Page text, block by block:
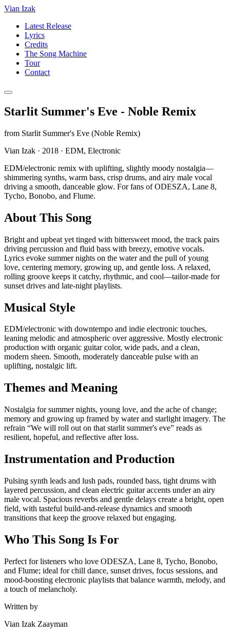
Vian Izak
Latest Release
Lyrics
Credits
The Song Machine
Tour
Contact
Starlit Summer's Eve - Noble Remix
from Starlit Summer's Eve (Noble Remix)
Vian Izak · 2018 · EDM, Electronic
EDM/electronic remix with uplifting, slightly moody nostalgia—
shimmering synths, warm bass, crisp drums, and airy male vocal
driving a smooth, danceable glow. For fans of ODESZA, Lane 8,
Tycho, Bonobo, and Flume.
About This Song
Bright and upbeat yet tinged with bittersweet mood, the track pairs
driving percussion and fluid bass with breezy, emotive vocals.
Lyrics evoke summer nights on the water and the pull of young
love, centering memory, growing up, and gentle loss. A relaxed,
rolling groove keeps it catchy, rhythmic, and cool—tailor‑made for
sunset drives and late‑night playlists.
Musical Style
EDM/electronic with downtempo and indie electronic touches,
leaning melodic and atmospheric over aggressive. Mostly electronic
production with organic guitar color, wide pads, and a clean,
modern sheen. Smooth, moderately danceable pulse with an
uplifting, nostalgic lift.
Themes and Meaning
Nostalgia for summer nights, young love, and the ache of change;
memory and growing up framed by water and starlight imagery. The
refrain “We will roll out on that starlit summer's eve” reads as
resilient, hopeful, and reflective after loss.
Instrumentation and Production
Pulsing synth leads and lush pads, rounded bass, tight drums with
layered percussion, and clean electric guitar accents under an airy
male vocal. Spacious reverbs and gentle delays create a bright, open
field, with tasteful build‑and‑release dynamics and smooth
transitions that keep the groove relaxed but engaging.
Who This Song Is For
Perfect for listeners who love ODESZA, Lane 8, Tycho, Bonobo,
and Flume; ideal for chill dance, sunset drives, focus sessions, and
mood‑boosting electronic playlists that balance warmth, melody, and
a touch of melancholy.
Written by
Vian Izak Zaayman